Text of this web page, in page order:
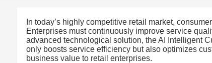
In today’s highly competitive retail market,
Enterprises must continuously improve service
advanced technological solution, the AI Intelligent
only boosts service efficiency but also optimizes
business value to retail enterprises.